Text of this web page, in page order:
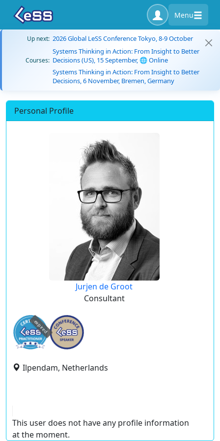
Menu
Up next: 2026 Global LeSS Conference Tokyo, 8-9 October
Courses:
Systems Thinking in Action: From Insight to Better
Decisions (US), 15 September, 🌐 Online
Systems Thinking in Action: From Insight to Better
Decisions, 6 November, Bremen, Germany
Personal Profile
Jurjen de Groot
Consultant
expired
Ilpendam, Netherlands
This user does not have any profile information
at the moment.